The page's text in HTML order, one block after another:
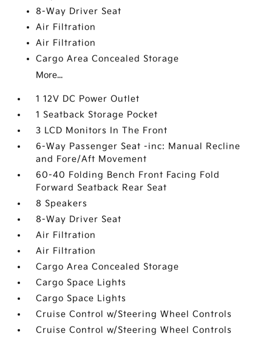
8-Way Driver Seat
Air Filtration
Air Filtration
Cargo Area Concealed Storage
More...
1 12V DC Power Outlet
1 Seatback Storage Pocket
3 LCD Monitors In The Front
6-Way Passenger Seat -inc: Manual Recline
and Fore/Aft Movement
60-40 Folding Bench Front Facing Fold
Forward Seatback Rear Seat
8 Speakers
8-Way Driver Seat
Air Filtration
Air Filtration
Cargo Area Concealed Storage
Cargo Space Lights
Cargo Space Lights
Cruise Control w/Steering Wheel Controls
Cruise Control w/Steering Wheel Controls